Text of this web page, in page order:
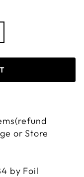
or Store
by Foil